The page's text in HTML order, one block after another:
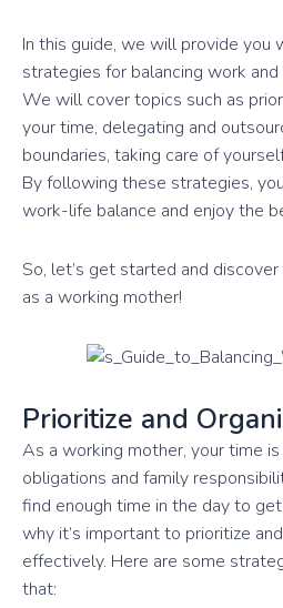
In this guide, we will provide you
strategies for balancing work
We will cover topics such as
your time, delegating and
boundaries, taking care of
By following these strategies,
work-life balance and enjoy the
So, let’s get started and
as a working mother!
Prioritize and
As a working mother, your time
obligations and family
find enough time in the day to
why it’s important to prioritize
effectively. Here are some
that: